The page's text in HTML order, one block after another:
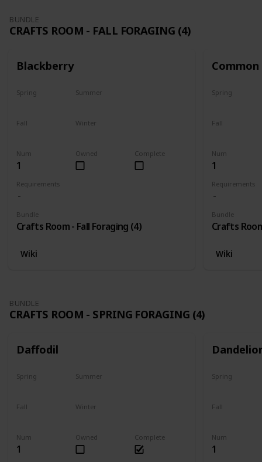
BUNDLE
CRAFTS ROOM - FALL FORAGING (4)
Blackberry
Num
1
Requirements
Bundle
Crafts Room - Fall Foraging (4)
Complete
Owned
Spring Summer
Fall Winter
Wiki
Num
1
Requirements
Bundle
Crafts
Spring
Fall
Wiki
BUNDLE
CRAFTS ROOM - SPRING FORAGING (4)
Daffodil
Num
1
Complete
Owned
Spring Summer
Fall Winter
Num
1
Spring
Fall